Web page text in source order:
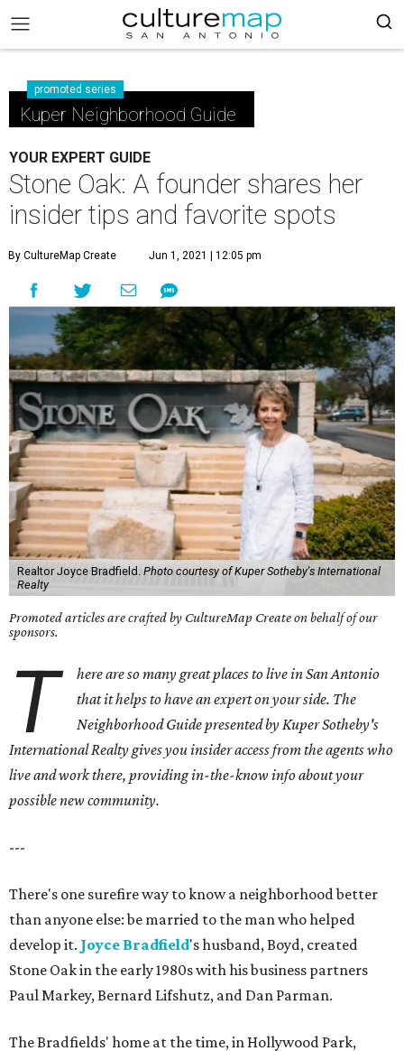
promoted series
Kuper Neighborhood Guide
YOUR EXPERT GUIDE
Stone Oak: A founder shares her
insider tips and favorite spots
By CultureMap Create Jun 1, 2021 | 12:05 pm
Realtor Joyce Bradfield. Photo courtesy of Kuper Sotheby's International
Realty
Promoted articles are crafted by CultureMap Create on behalf of our
sponsors.
T
here are so many great places to live in San Antonio
that it helps to have an expert on your side. The
Neighborhood Guide presented by Kuper Sotheby's
International Realty gives youinsider access from the agents who
live and work there, providing in-the-know info about your
possible new community.
---
There's one surefire way to know a neighborhood better
than anyone else: be married to the man who helped
develop it. Joyce Bradfield's husband, Boyd, created
Stone Oak in the early 1980s with his business partners
Paul Markey, Bernard Lifshutz, and Dan Parman.
The Bradfields' home at the time, in Hollywood Park,